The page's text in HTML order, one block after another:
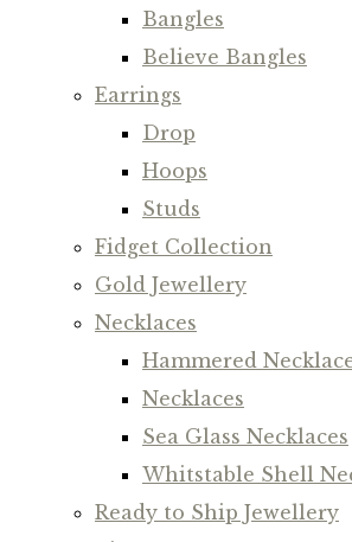
Bangles
Believe Bangles
Earrings
Drop
Hoops
Studs
Fidget Collection
Gold Jewellery
Necklaces
Hammered
Necklaces
Sea Glass Necklaces
Whitstable Shell
Ready to Ship Jewellery